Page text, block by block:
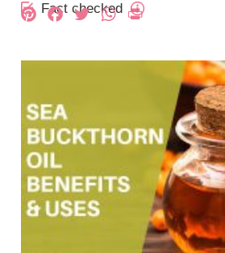
Fact checked
Pinterest
Facebook
Twitter
WhatsApp